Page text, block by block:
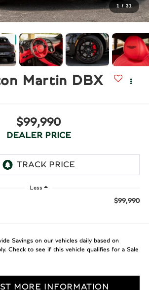
1 / 31
Martin DBX
$99,990
DEALER PRICE
Less
$99,990
Savings on our vehicles daily based on
Check to see if this vehicle qualifies for a Sale
MORE INFORMATION